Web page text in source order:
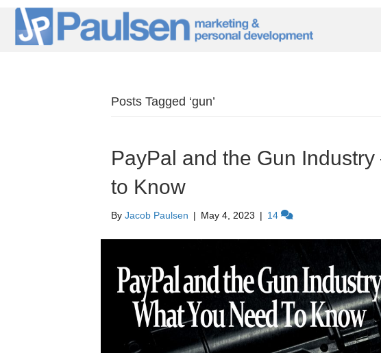
Posts Tagged ‘gun’
PayPal and the Gun Industry
to Know
By Jacob Paulsen | May 4, 2023 | 14